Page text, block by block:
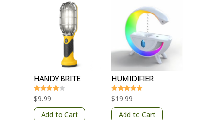
HANDY BRITE
Rated
4
out of 5
$9.99
Add to Cart
HUMIDIFIER
Rated
5
out of 5
$19.99
Add to Cart